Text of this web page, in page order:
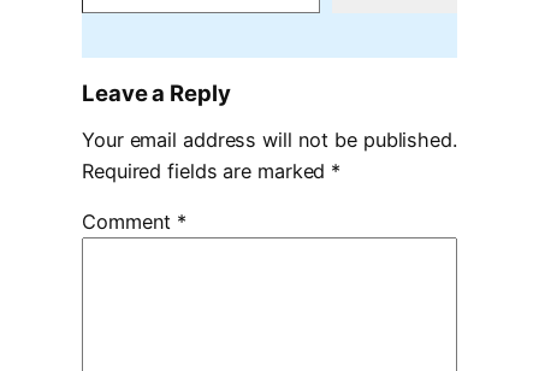
Leave a Reply
Your email address will not be published.
Required fields are marked *
Comment *